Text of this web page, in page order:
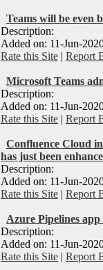
Teams will be even
Description:
Added on: 11-Jun-
Rate this Site | Report
Microsoft Teams
Description:
Added on: 11-Jun-
Rate this Site | Report
Confluence Cloud
has just been
Description:
Added on: 11-Jun-
Rate this Site | Report
Azure Pipelines
Description:
Added on: 11-Jun-
Rate this Site | Report